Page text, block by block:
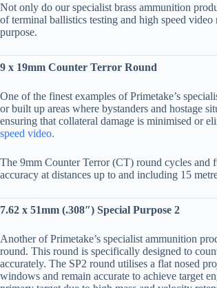
Not only do our specialist brass ammunition
of terminal ballistics testing and high speed
purpose.
9 x 19mm Counter Terror Round
One of the finest examples of Primetake’s
or built up areas where bystanders and hostage
ensuring that collateral damage is minimised or
speed video.
The 9mm Counter Terror (CT) round cycles
accuracy at distances up to and including 15
7.62 x 51mm (.308″) Special Purpose 2
Another of Primetake’s specialist ammunition
round. This round is specifically designed to
accurately. The SP2 round utilises a flat nosed
windows and remain accurate to achieve target